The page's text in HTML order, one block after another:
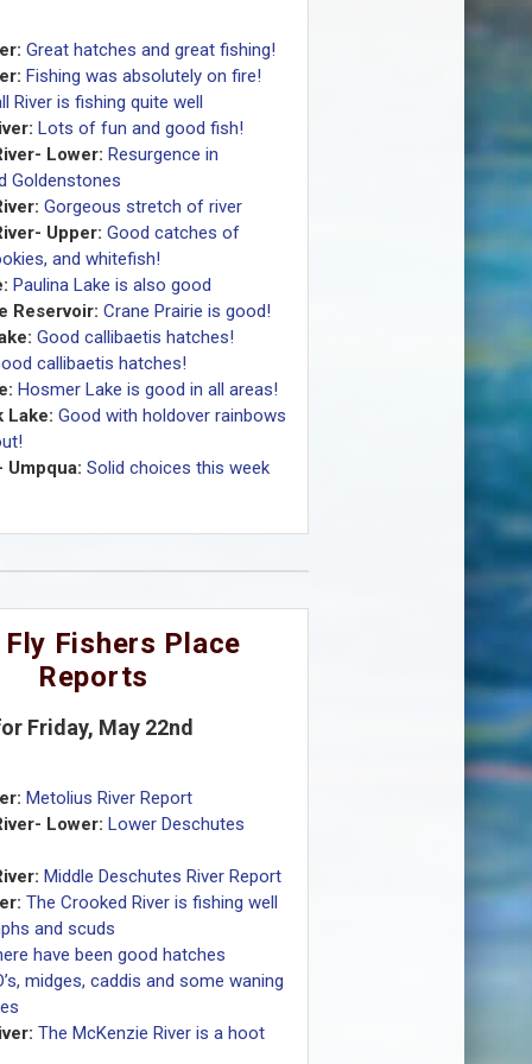
Great hatches and great fishing!
Fishing was absolutely on fire!
River is fishing quite well
Lots of fun and good fish!
Lower: Resurgence in
Goldenstones
Gorgeous stretch of river
Upper: Good catches of
and whitefish!
Paulina Lake is also good
Reservoir: Crane Prairie is good!
Good callibaetis hatches!
callibaetis hatches!
Hosmer Lake is good in all areas!
Lake: Good with holdover rainbows
Umpqua: Solid choices this week
Fishers Place
Reports
Friday, May 22nd
Metolius River Report
Lower: Lower Deschutes
Middle Deschutes River Report
The Crooked River is fishing well
and scuds
have been good hatches
midges, caddis and some waning
The McKenzie River is a hoot